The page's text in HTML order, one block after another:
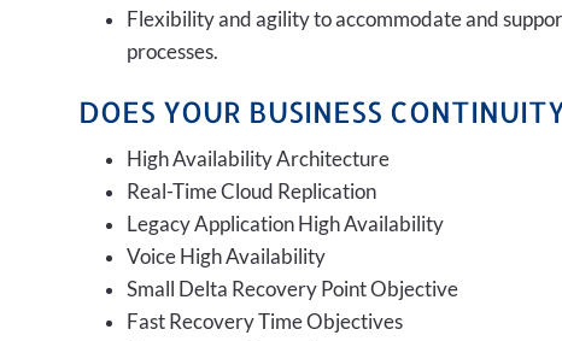
Flexibility and agility to accommodate and
processes.
DOES YOUR BUSINESS
High Availability Architecture
Real-Time Cloud Replication
Legacy Application High Availability
Voice High Availability
Small Delta Recovery Point Objective
Fast Recovery Time Objectives